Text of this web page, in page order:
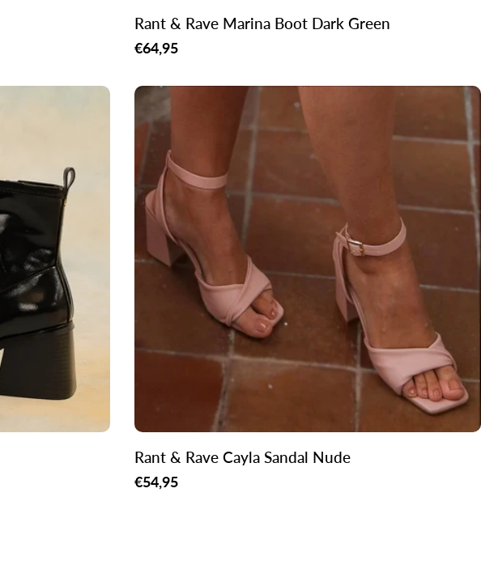
Rant & Rave Marina Boot Dark Green
Regular
€64,95
Rant & Rave Cayla Sandal Nude
Regular
€54,95